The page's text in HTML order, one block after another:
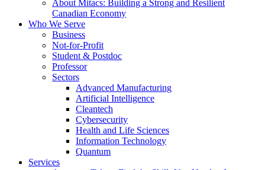
About Mitacs: Building a Strong and Resilient
Canadian Economy
Who We Serve
Business
Not-for-Profit
Student & Postdoc
Professor
Sectors
Advanced Manufacturing
Artificial Intelligence
Cleantech
Cybersecurity
Health and Life Sciences
Information Technology
Quantum
Services